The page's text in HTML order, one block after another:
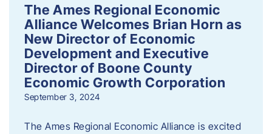
The Ames Regional Economic
Alliance Welcomes Brian Horn as
New Director of Economic
Development and Executive
Director of Boone County
Economic Growth Corporation
September 3, 2024
The Ames Regional Economic Alliance is excited